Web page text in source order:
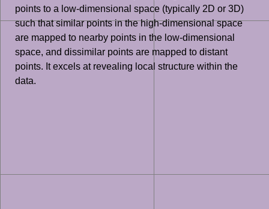
points to a low-dimensional space (typically 2D or 3D)
such that similar points in the high-dimensional space
are mapped to nearby points in the low-dimensional
space, and dissimilar points are mapped to distant
points. It excels at revealing local structure within the
data.